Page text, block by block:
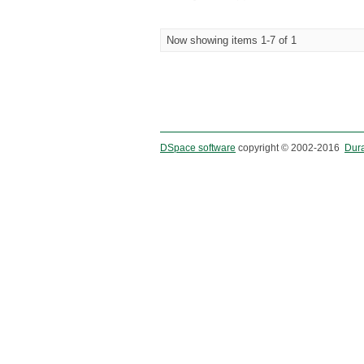
Now showing items 1-7 of 1
DSpace software copyright © 2002-2016